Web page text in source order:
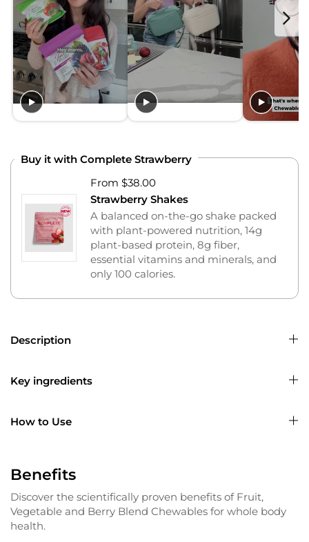
Buy it with Complete Strawberry
From $38.00
Strawberry Shakes
A balanced on-the-go shake packed
with plant-powered nutrition, 14g
plant-based protein, 8g fiber,
essential vitamins and minerals, and
only 100 calories.
Description
Key ingredients
How to Use
Benefits
Discover the scientifically proven benefits of Fruit,
Vegetable and Berry Blend Chewables for whole body
health.